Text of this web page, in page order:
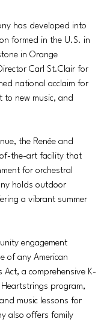
has developed into
formed in the U.S. in
in Orange
Carl St.Clair for
national acclaim for
to new music, and
the Renée and
of-the-art facility that
for orchestral
holds outdoor
a vibrant summer
engagement
of any American
Act, a comprehensive K-
program,
music lessons for
also offers family